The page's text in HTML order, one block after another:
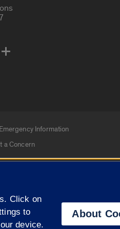
Emergency Information
a Concern
Campuses
University of Illinois System
Click on
to
device.
About